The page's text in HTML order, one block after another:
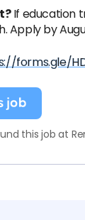
If education
Apply by
forms.gle/
job
this job at